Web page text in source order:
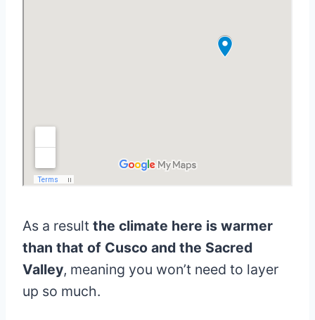
As a result the climate here is warmer
than that of Cusco and the Sacred
Valley, meaning you won’t need to layer
up so much.